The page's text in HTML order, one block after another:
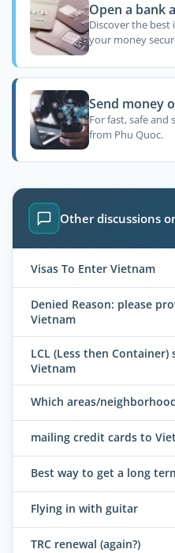
Open a bank
Discover the
your money
Send money
For fast, safe and
from Phu Quoc.
Other discussions
Visas To Enter Vietnam
Denied Reason: please
Vietnam
LCL (Less then
Vietnam
Which areas/
mailing credit cards to
Best way to get a long
Flying in with guitar
TRC renewal (again?)